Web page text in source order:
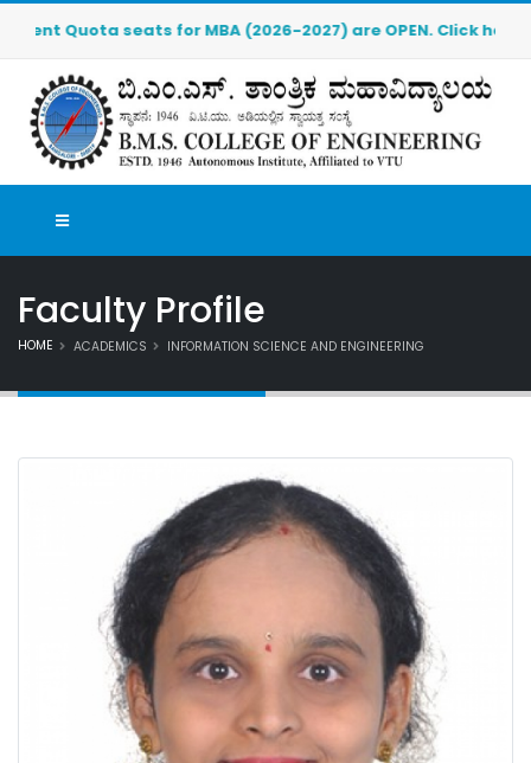
Quota seats for MBA (2026-2027) are OPEN. Click here to
Faculty Profile
HOME ACADEMICS INFORMATION SCIENCE AND ENGINEERING